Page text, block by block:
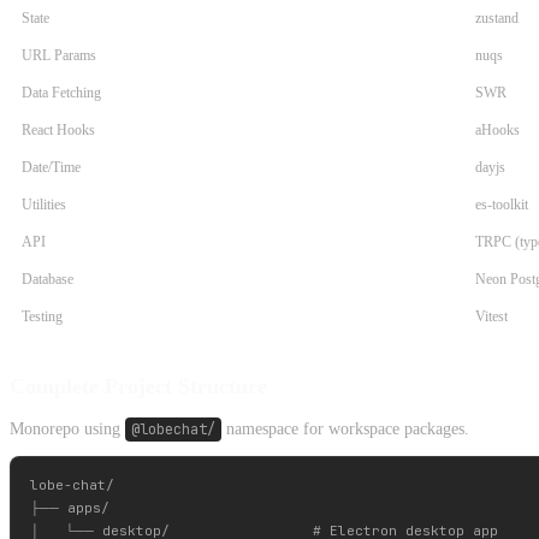
State zustand
URL Params nuqs
Data Fetching SWR
React Hooks aHooks
Date/Time dayjs
Utilities es-toolkit
API TRPC
Database Neon
Testing Vitest
Monorepo using @lobechat/ namespace for workspace packages.
lobe-chat/
├── apps/
│   └── desktop/                 # Electron desktop app